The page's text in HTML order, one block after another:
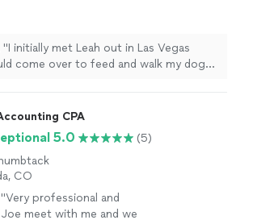
"I initially met Leah out in Las Vegas
come over to feed and walk my dog
CPA
5.0
(5)
CO
professional and
meet with me and we